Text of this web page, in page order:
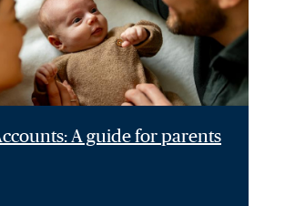
A guide for parents